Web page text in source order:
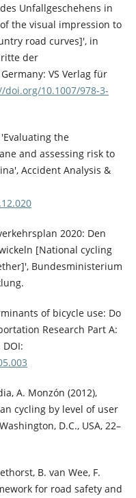
Unfallgeschehens in
the visual impression to
road curves]', in
der
VS Verlag für
doi.org/10.1007/978-3-
'Evaluating the
and assessing risk to
Accident Analysis &
2020: Den
[National cycling
Bundesministerium
of bicycle use: Do
Research Part A:
DOI:
A. Monzón (2012),
cycling by level of user
D.C., USA, 22–
B. van Wee, F.
for road safety and